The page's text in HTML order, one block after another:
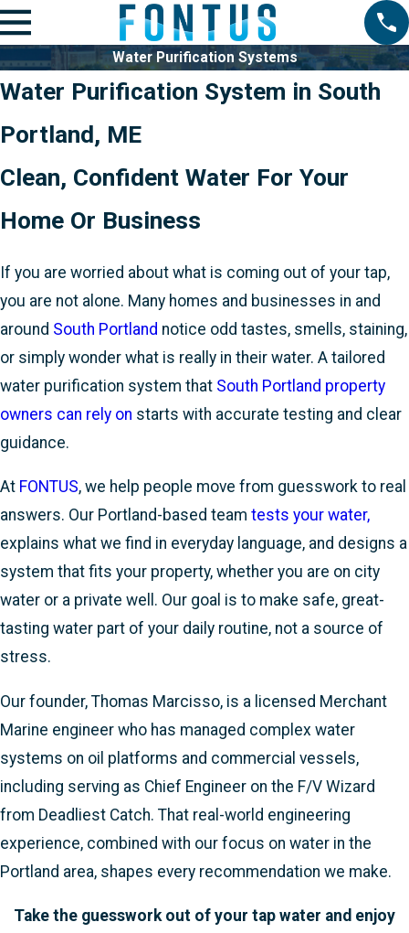
Water Purification Systems
Water Purification System in South
Portland, ME
Clean, Confident Water For Your
Home Or Business
If you are worried about what is coming out of your tap,
you are not alone. Many homes and businesses in and
around South Portland notice odd tastes, smells, staining,
or simply wonder what is really in their water. A tailored
water purification system that South Portland property
owners can rely on starts with accurate testing and clear
guidance.
At FONTUS, we help people move from guesswork to real
answers. Our Portland-based team tests your water,
explains what we find in everyday language, and designs a
system that fits your property, whether you are on city
water or a private well. Our goal is to make safe, great-
tasting water part of your daily routine, not a source of
stress.
Our founder, Thomas Marcisso, is a licensed Merchant
Marine engineer who has managed complex water
systems on oil platforms and commercial vessels,
including serving as Chief Engineer on the F/V Wizard
from Deadliest Catch. That real-world engineering
experience, combined with our focus on water in the
Portland area, shapes every recommendation we make.
Take the guesswork out of your tap water and enjoy